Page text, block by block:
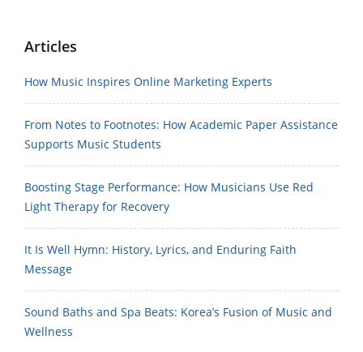
Articles
How Music Inspires Online Marketing Experts
From Notes to Footnotes: How Academic Paper Assistance
Supports Music Students
Boosting Stage Performance: How Musicians Use Red
Light Therapy for Recovery
It Is Well Hymn: History, Lyrics, and Enduring Faith
Message
Sound Baths and Spa Beats: Korea’s Fusion of Music and
Wellness